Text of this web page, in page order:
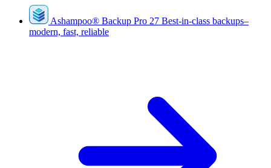
Ashampoo® Backup Pro 27 Best-in-class backups–
modern, fast, reliable